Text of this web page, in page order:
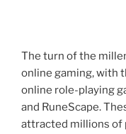
The turn of the
online gaming, with
online role-playing
and RuneScape.
attracted millions of